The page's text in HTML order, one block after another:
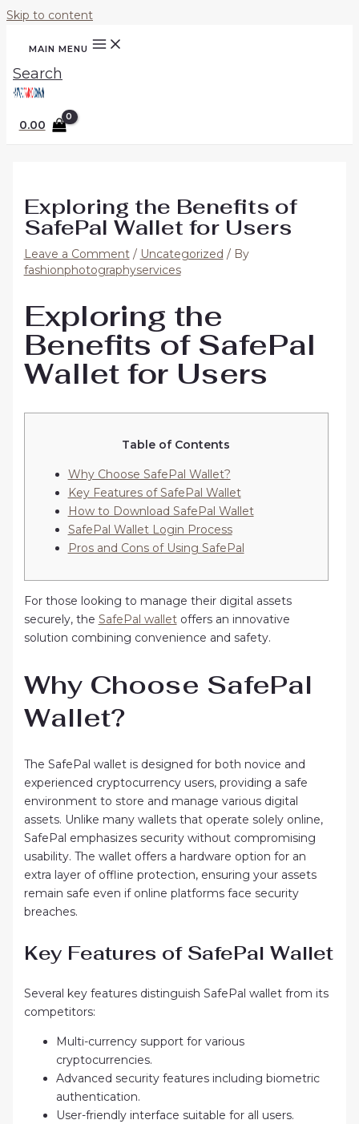
Skip to content
MAIN MENU
Search
0.00
Exploring the Benefits of
SafePal Wallet for Users
Leave a Comment / Uncategorized / By
fashionphotographyservices
Exploring the
Benefits of SafePal
Wallet for Users
Table of Contents
Why Choose SafePal Wallet?
Key Features of SafePal Wallet
How to Download SafePal Wallet
SafePal Wallet Login Process
Pros and Cons of Using SafePal
For those looking to manage their digital assets
securely, the SafePal walletoffers an innovative
solution combining convenience and safety.
Why Choose SafePal
Wallet?
The SafePal wallet is designed for both novice and
experienced cryptocurrency users, providing a safe
environment to store and manage various digital
assets. Unlike many wallets that operate solely online,
SafePal emphasizes security without compromising
usability. The wallet offers a hardware option for an
extra layer of offline protection, ensuring your assets
remain safe even if online platforms face security
breaches.
Key Features of SafePal Wallet
Several key features distinguish SafePal wallet from its
competitors:
Multi-currency support for various
cryptocurrencies.
Advanced security features including biometric
authentication.
User-friendly interface suitable for all users.